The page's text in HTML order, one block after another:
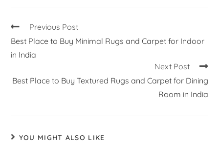
Previous Post
Best Place to Buy Minimal Rugs and Carpet for Indoor
in India
Next Post
Best Place to Buy Textured Rugs and Carpet for Dining
Room in India
YOU MIGHT ALSO LIKE